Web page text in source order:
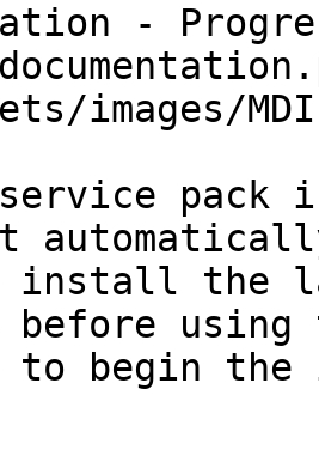
-
images/
pack
install the
using
to begin